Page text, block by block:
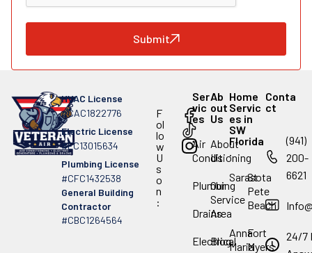
Submit
HVAC License
#CAC1822776
Electric License
#EC13015634
Plumbing License
#CFC1432538
General Building
Contractor
#CBC1264564
F
ol
lo
w
U
s
o
n
:
Ser
vic
es
Air
Conditioning
Plumbing
Drains
Electrical
Ab
out
Us
About
Us
Our
Service
Area
Blog
Home
Servic
es in
SW
Florida
.
Sarasota
St
Pete
Beach
Anna
Maria
Fort
Myers
Conta
ct
(941)
200-
6621
24/7